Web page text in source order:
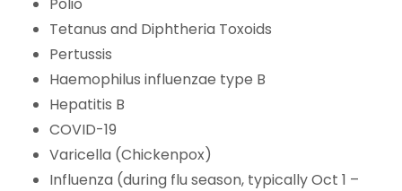
Tetanus and Diphtheria Toxoids
Pertussis
Haemophilus influenzae type B
Hepatitis B
COVID-19
Varicella (Chickenpox)
Influenza (during flu season, typically Oct 1 –